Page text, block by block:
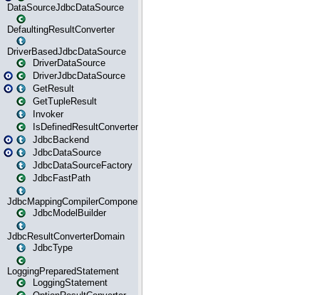
DataSourceJdbcDataSource
DefaultingResultConverter
DriverBasedJdbcDataSource
DriverDataSource
DriverJdbcDataSource
GetResult
GetTupleResult
Invoker
IsDefinedResultConverter
JdbcBackend
JdbcDataSource
JdbcDataSourceFactory
JdbcFastPath
JdbcMappingCompilerComponent
JdbcModelBuilder
JdbcResultConverterDomain
JdbcType
LoggingPreparedStatement
LoggingStatement